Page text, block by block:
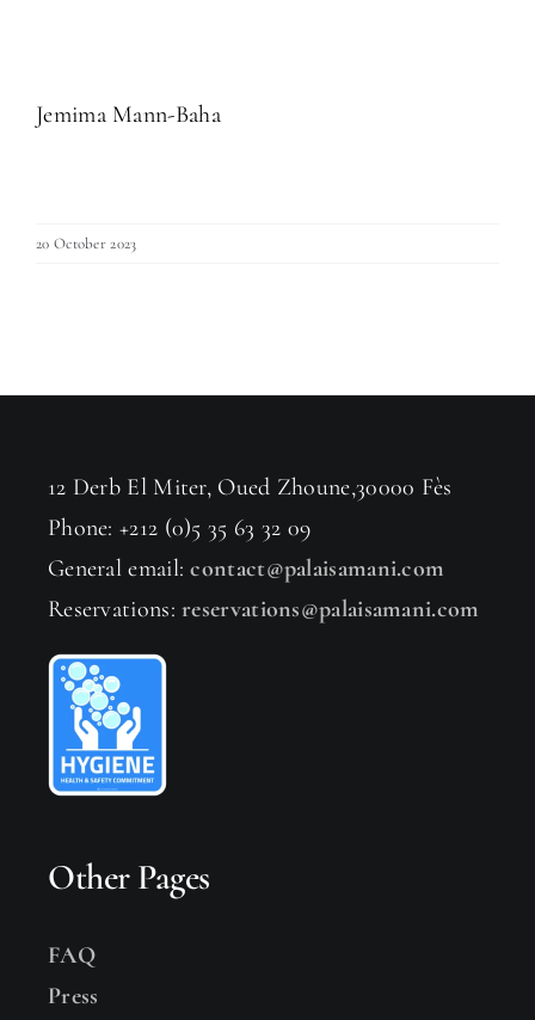
Jemima Mann-Baha
20 October 2023
12 Derb El Miter, Oued Zhoune,30000 Fès
Phone: +212 (0)5 35 63 32 09
General email:contact@palaisamani.com
Reservations:reservations@palaisamani.com
Other Pages
FAQ
Press